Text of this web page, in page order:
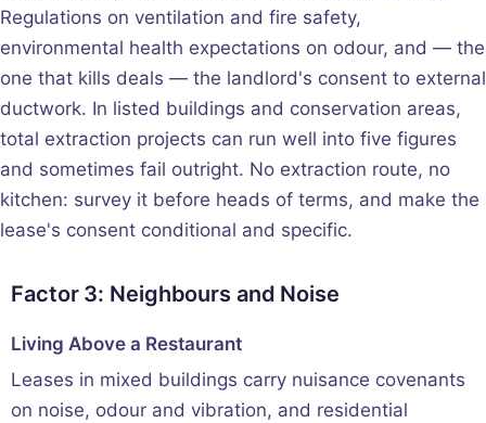
Regulations on ventilation and fire safety,
environmental health expectations on odour, and — the
one that kills deals — the landlord's consent to external
ductwork. In listed buildings and conservation areas,
total extraction projects can run well into five figures
and sometimes fail outright. No extraction route, no
kitchen: survey it before heads of terms, and make the
lease's consent conditional and specific.
Factor 3: Neighbours and Noise
Living Above a Restaurant
Leases in mixed buildings carry nuisance covenants
on noise, odour and vibration, and residential